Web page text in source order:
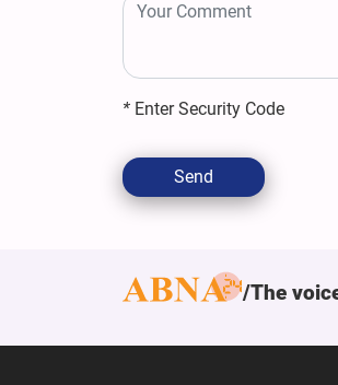
* Enter Security Code
Send
The